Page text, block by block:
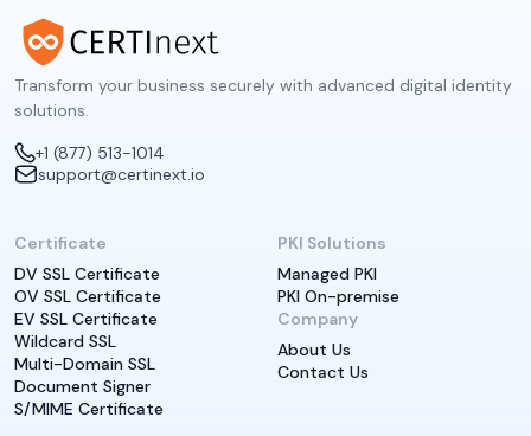
Transform your business securely with advanced digital identity
solutions.
+1 (877) 513-1014
support@certinext.io
Certificate
DV SSL Certificate
OV SSL Certificate
EV SSL Certificate
Wildcard SSL
Multi-Domain SSL
Document Signer
S/MIME Certificate
PKI Solutions
Managed PKI
PKI On-premise
Company
About Us
Contact Us